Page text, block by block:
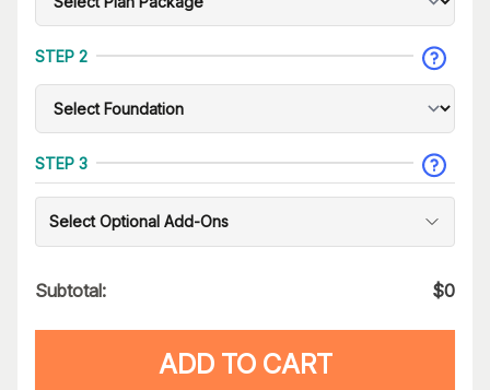
STEP 2
STEP 3
Select Optional Add-Ons
Subtotal: $0
ADD TO CART